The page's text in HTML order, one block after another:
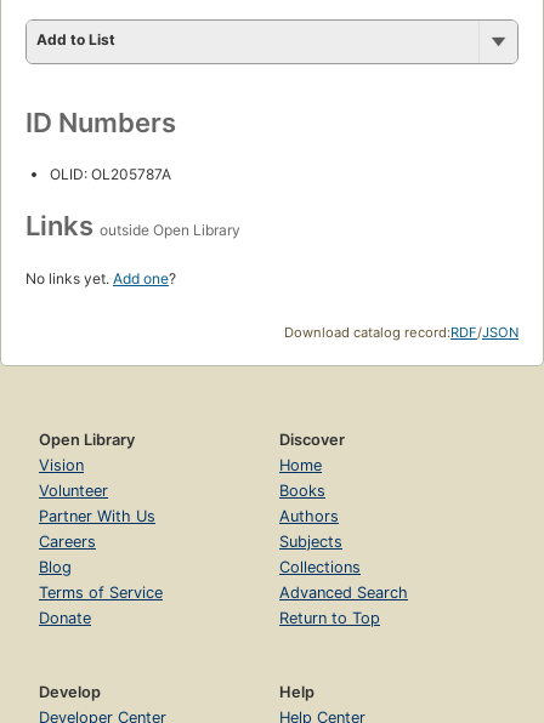
Add to List
ID Numbers
OLID: OL205787A
Links outside Open Library
No links yet. Add one?
Download catalog record:RDF/JSON
Open Library
Vision
Volunteer
Partner With Us
Careers
Blog
Terms of Service
Donate
Discover
Home
Books
Authors
Subjects
Collections
Advanced Search
Return to Top
Develop
Developer Center
Help
Help Center